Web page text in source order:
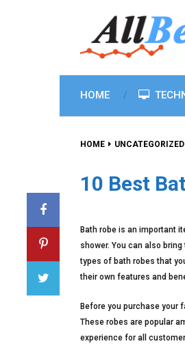
HOME
HOME UNCATEGORIZED
10 Best
Bath robe is an important
shower. You can also
types of bath robes that
their own features and
Before you purchase your
These robes are popular
experience for all